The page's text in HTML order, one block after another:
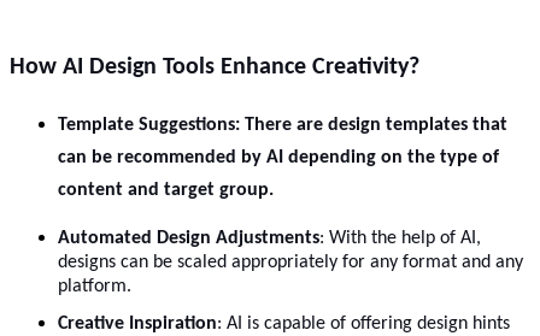
How AI Design Tools Enhance Creativity?
Template Suggestions: There are design templates that
can be recommended by AI depending on the type of
content and target group.
Automated Design Adjustments: With the help of AI,
designs can be scaled appropriately for any format and any
platform.
Creative Inspiration: AI is capable of offering design hints